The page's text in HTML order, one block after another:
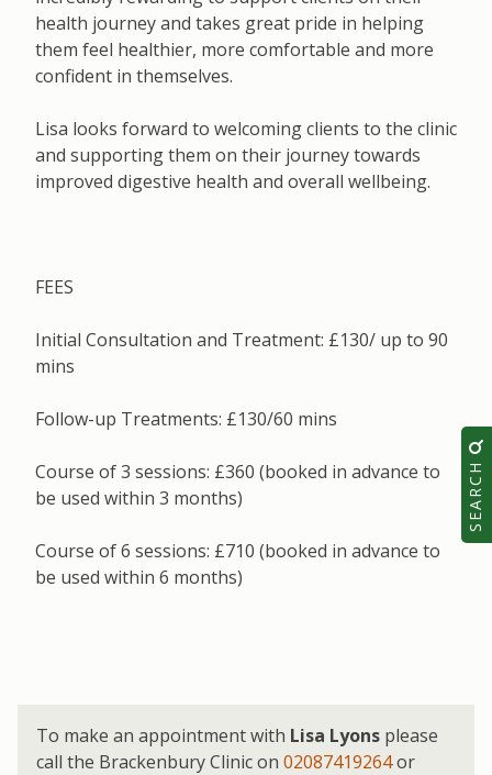
SEARCH
health journey and takes great pride in helping
them feel healthier, more comfortable and more
confident in themselves.
Lisa looks forward to welcoming clients to the clinic
and supporting them on their journey towards
improved digestive health and overall wellbeing.
FEES
Initial Consultation and Treatment: £130/ up to 90
mins
Follow-up Treatments: £130/60 mins
Course of 3 sessions: £360 (booked in advance to
be used within 3 months)
Course of 6 sessions: £710 (booked in advance to
be used within 6 months)
To make an appointment with Lisa Lyons please
call the Brackenbury Clinic on 02087419264or